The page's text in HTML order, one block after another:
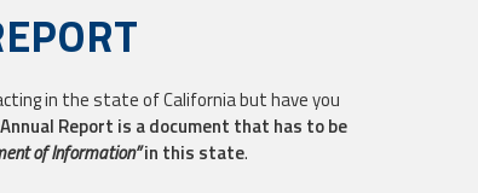
in the state of California but have you
Report is a document that has to be
of Information”in this state.